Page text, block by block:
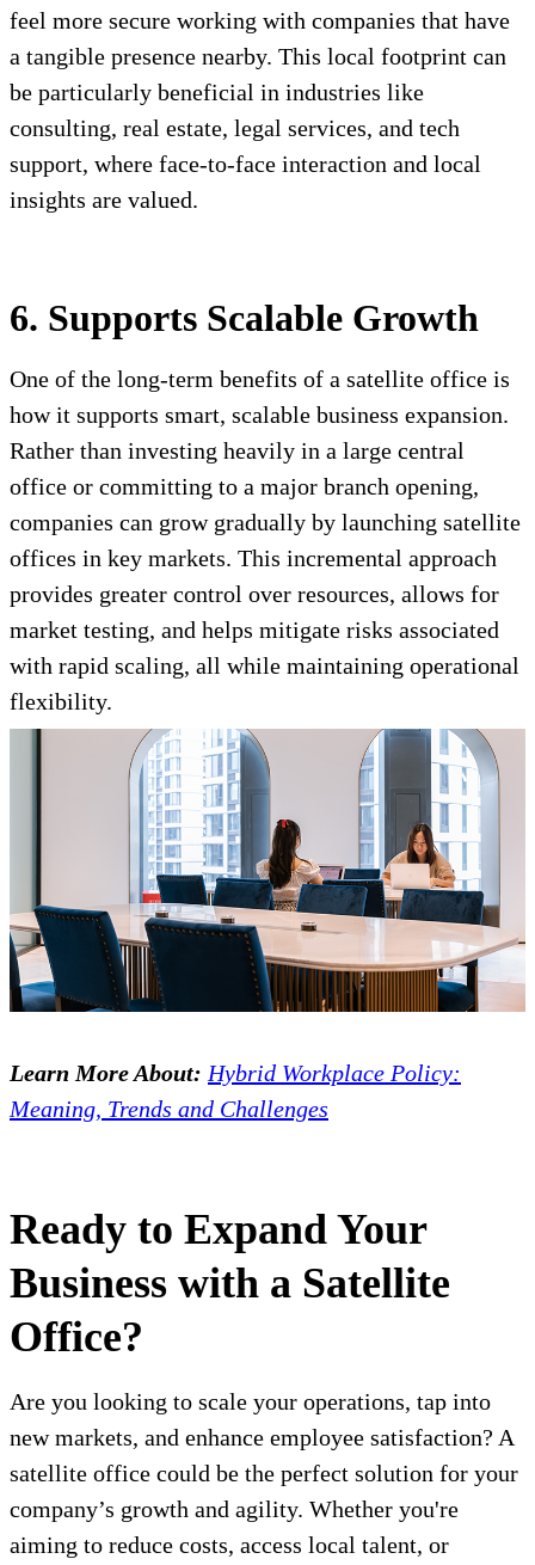
feel more secure working with companies that have
a tangible presence nearby. This local footprint can
be particularly beneficial in industries like
consulting, real estate, legal services, and tech
support, where face-to-face interaction and local
insights are valued.
6. Supports Scalable Growth
One of the long-term benefits of a satellite office is
how it supports smart, scalable business expansion.
Rather than investing heavily in a large central
office or committing to a major branch opening,
companies can grow gradually by launching satellite
offices in key markets. This incremental approach
provides greater control over resources, allows for
market testing, and helps mitigate risks associated
with rapid scaling, all while maintaining operational
flexibility.
Learn More About: Hybrid Workplace Policy:
Meaning, Trends and Challenges
Ready to Expand Your
Business with a Satellite
Office?
Are you looking to scale your operations, tap into
new markets, and enhance employee satisfaction? A
satellite office could be the perfect solution for your
company’s growth and agility. Whether you're
aiming to reduce costs, access local talent, or